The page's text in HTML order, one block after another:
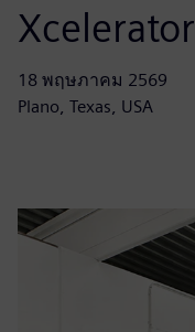
Xcelerator
18 พฤษภาคม 2569
Plano, Texas, USA